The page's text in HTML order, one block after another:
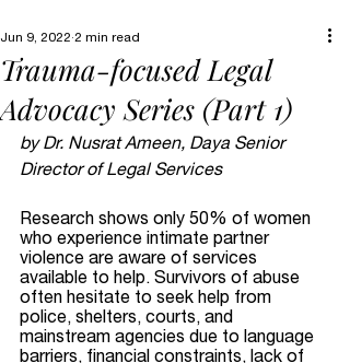
Trauma-focused Legal
Advocacy Series (Part 1)
Jun 9, 2022 2 min read
by Dr. Nusrat Ameen, Daya Senior
Director of Legal Services
Research shows only 50% of women
who experience intimate partner
violence are aware of services
available to help. Survivors of abuse
often hesitate to seek help from
police, shelters, courts, and
mainstream agencies due to language
barriers, financial constraints, lack of